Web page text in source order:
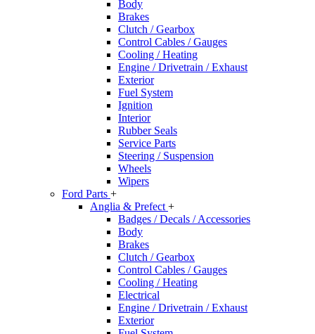
Body
Brakes
Clutch / Gearbox
Control Cables / Gauges
Cooling / Heating
Engine / Drivetrain / Exhaust
Exterior
Fuel System
Ignition
Interior
Rubber Seals
Service Parts
Steering / Suspension
Wheels
Wipers
Ford Parts +
Anglia & Prefect +
Badges / Decals / Accessories
Body
Brakes
Clutch / Gearbox
Control Cables / Gauges
Cooling / Heating
Electrical
Engine / Drivetrain / Exhaust
Exterior